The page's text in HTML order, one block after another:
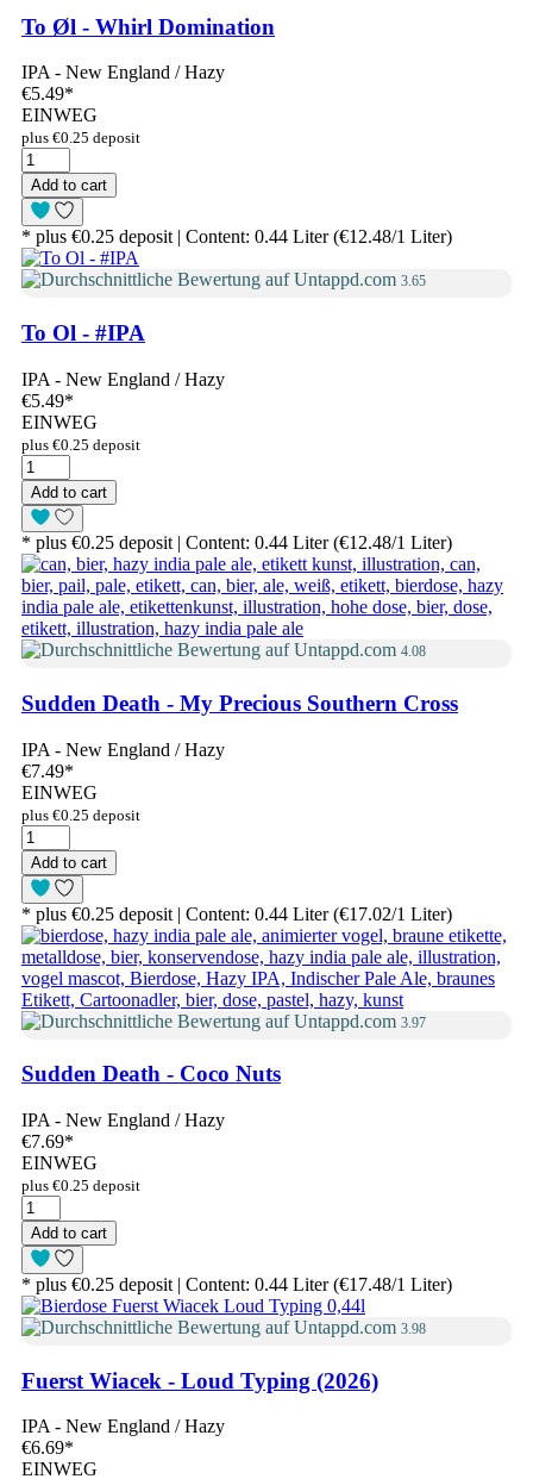
To Øl - Whirl Domination
IPA - New England / Hazy
€5.49*
EINWEG
plus €0.25 deposit
Add to cart
* plus €0.25 deposit | Content: 0.44 Liter (€12.48/1 Liter)
3.65
To Ol - #IPA
IPA - New England / Hazy
€5.49*
EINWEG
plus €0.25 deposit
Add to cart
* plus €0.25 deposit | Content: 0.44 Liter (€12.48/1 Liter)
4.08
Sudden Death - My Precious Southern Cross
IPA - New England / Hazy
€7.49*
EINWEG
plus €0.25 deposit
Add to cart
* plus €0.25 deposit | Content: 0.44 Liter (€17.02/1 Liter)
3.97
Sudden Death - Coco Nuts
IPA - New England / Hazy
€7.69*
EINWEG
plus €0.25 deposit
Add to cart
* plus €0.25 deposit | Content: 0.44 Liter (€17.48/1 Liter)
3.98
Fuerst Wiacek - Loud Typing (2026)
IPA - New England / Hazy
€6.69*
EINWEG